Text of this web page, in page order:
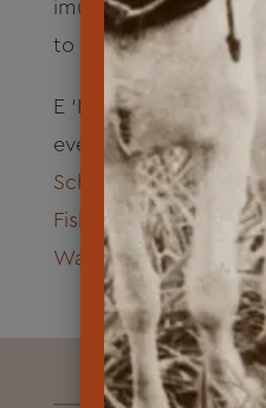
imu with locally
to celebrate the
E ‘Ike Hou iā Lāna‘i
every summer.
Schools Kaiāulu,
Fish & Wildlife
Watch this program